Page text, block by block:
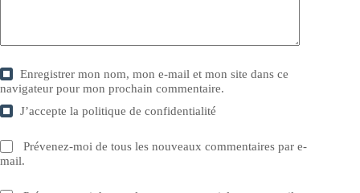
Enregistrer mon nom, mon e-mail et mon site dans ce
navigateur pour mon prochain commentaire.
J’accepte lapolitique de confidentialité
Prévenez-moi de tous les nouveaux commentaires par e-
mail.